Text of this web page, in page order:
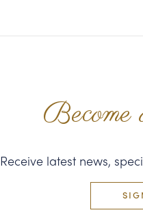
Become
Receive latest news,